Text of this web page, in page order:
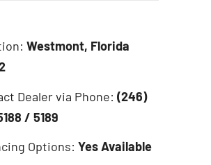
Westmont, Florida
Dealer via Phone:(246)
/ 5189
Options:Yes Available